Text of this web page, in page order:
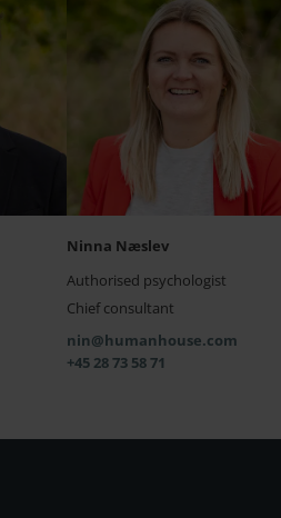
Ninna Næslev
Authorised psychologist
Chief consultant
nin@humanhouse.com
+45 28 73 58 71